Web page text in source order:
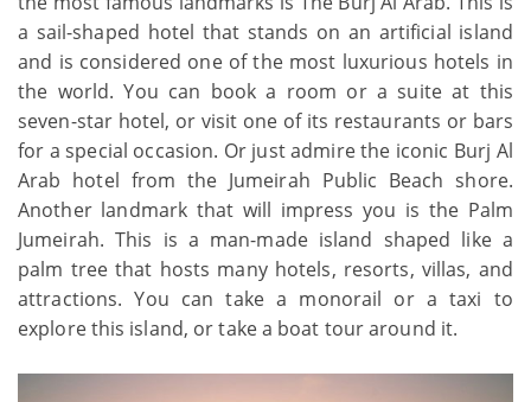
a sail-shaped hotel that stands on an artificial island
and is considered one of the most luxurious hotels in
the world. You can book a room or a suite at this
seven-star hotel, or visit one of its restaurants or bars
for a special occasion. Or just admire the iconic Burj Al
Arab hotel from the Jumeirah Public Beach shore.
Another landmark that will impress you is the Palm
Jumeirah. This is a man-made island shaped like a
palm tree that hosts many hotels, resorts, villas, and
attractions. You can take a monorail or a taxi to
explore this island, or take a boat tour around it.